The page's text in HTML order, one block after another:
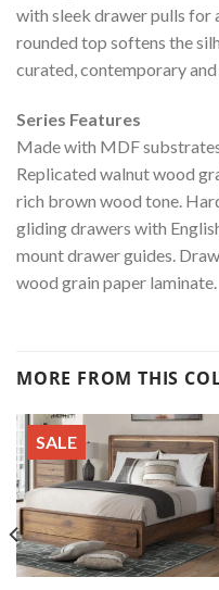
with sleek drawer pulls for
rounded top softens the
curated, contemporary
Series Features
Made with MDF
Replicated walnut wood
rich brown wood tone.
gliding drawers with
mount drawer guides.
wood grain paper laminate.
MORE FROM THIS
SALE